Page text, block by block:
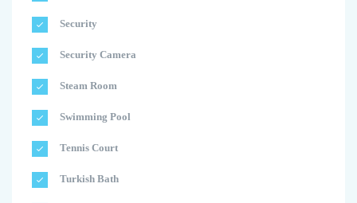
Security
Security Camera
Steam Room
Swimming Pool
Tennis Court
Turkish Bath